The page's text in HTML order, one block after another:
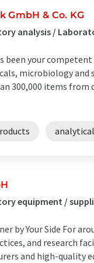
& Co. KG
analysis /
been your
microbiology
300,000 items from
equipment /
by Your Side For
and research
and high-quality